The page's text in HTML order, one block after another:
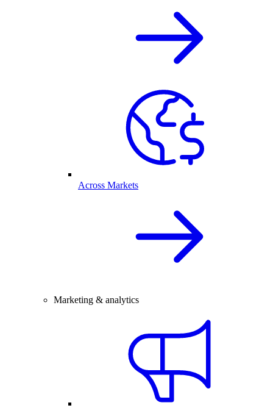
Across Markets
Marketing & analytics